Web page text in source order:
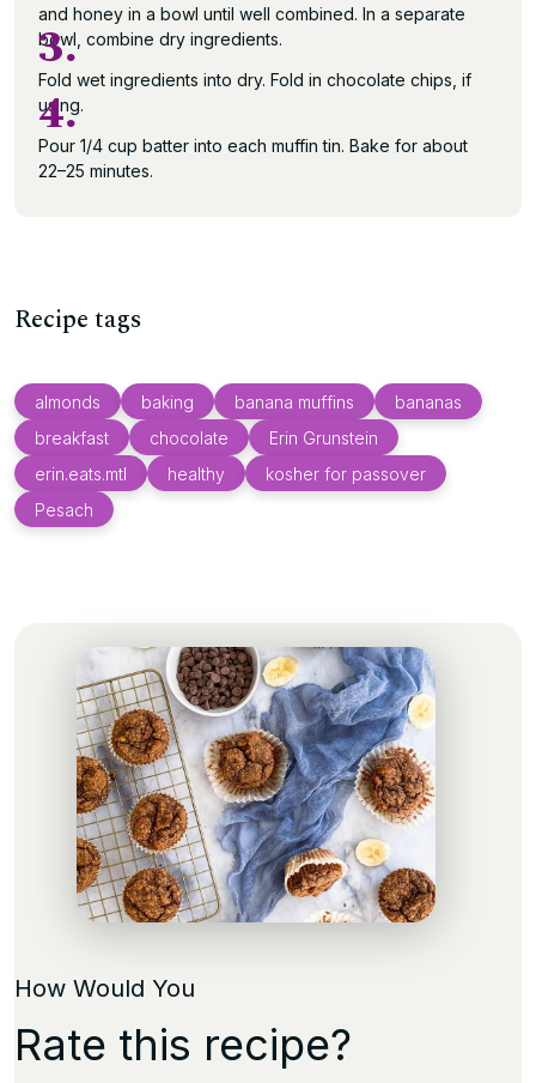
and honey in a bowl until well combined. In a separate
bowl, combine dry ingredients.
3.
Fold wet ingredients into dry. Fold in chocolate chips, if
using.
4.
Pour 1/4 cup batter into each muffin tin. Bake for about
22–25 minutes.
Recipe tags
almonds baking banana muffins
bananas
breakfast
chocolate
Erin Grunstein
erin.eats.mtl
healthy
kosher for passover
Pesach
How Would You
Rate this recipe?